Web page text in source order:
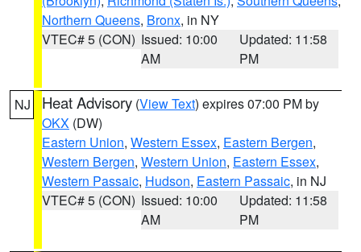
Northern Queens, Bronx, in NY
VTEC# 5 (CON) Issued: 10:00
AM
Updated: 11:58
PM
NJ Heat Advisory (View Text) expires 07:00 PM by
OKX (DW)
Eastern Union, Western Essex, Eastern Bergen,
Western Bergen, Western Union, Eastern Essex,
Western Passaic, Hudson, Eastern Passaic, in NJ
VTEC# 5 (CON) Issued: 10:00
AM
Updated: 11:58
PM